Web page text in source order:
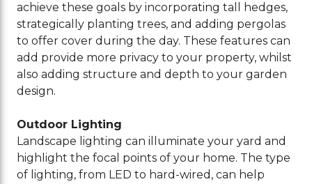
achieve these goals by incorporating tall hedges,
strategically planting trees, and adding pergolas
to offer cover during the day. These features can
add provide more privacy to your property, whilst
also adding structure and depth to your garden
design.
Outdoor Lighting
Landscape lighting can illuminate your yard and
highlight the focal points of your home. The type
of lighting, from LED to hard-wired, can help